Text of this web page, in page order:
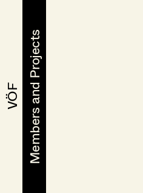
VÖF
VÖF Members and Projects
Members and Projects